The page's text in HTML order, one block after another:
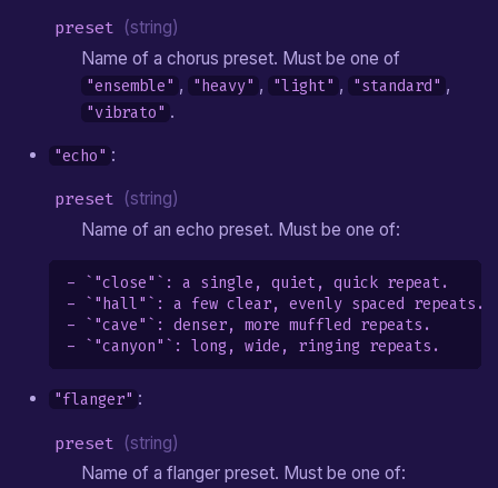
preset (string)
Name of a chorus preset. Must be one of
"ensemble" , "heavy" , "light" , "standard" ,
"vibrato" .
"echo" :
preset (string)
Name of an echo preset. Must be one of:
- `"close"`: a single, quiet, quick repeat.
- `"hall"`: a few clear, evenly spaced repeats.
- `"cave"`: denser, more muffled repeats.
"flanger" :
preset (string)
Name of a flanger preset. Must be one of: